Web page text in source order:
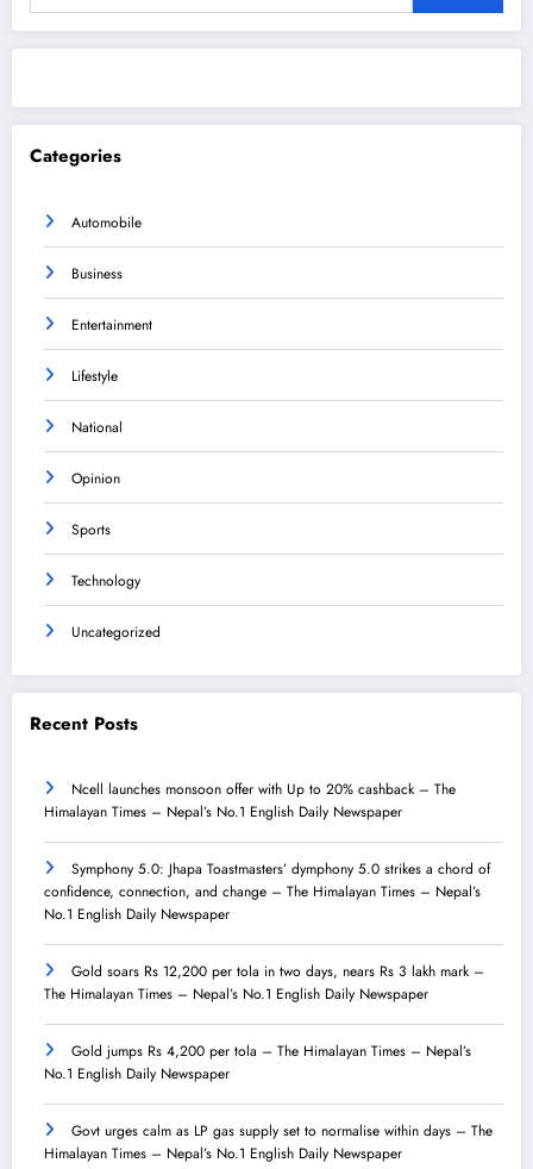
Categories
Automobile
Business
Entertainment
Lifestyle
National
Opinion
Sports
Technology
Uncategorized
Recent Posts
Ncell launches monsoon offer with Up to 20% cashback – The
Himalayan Times – Nepal’s No.1 English Daily Newspaper
Symphony 5.0: Jhapa Toastmasters’ dymphony 5.0 strikes a chord of
confidence, connection, and change – The Himalayan Times – Nepal’s
No.1 English Daily Newspaper
Gold soars Rs 12,200 per tola in two days, nears Rs 3 lakh mark –
The Himalayan Times – Nepal’s No.1 English Daily Newspaper
Gold jumps Rs 4,200 per tola – The Himalayan Times – Nepal’s
No.1 English Daily Newspaper
Govt urges calm as LP gas supply set to normalise within days – The
Himalayan Times – Nepal’s No.1 English Daily Newspaper